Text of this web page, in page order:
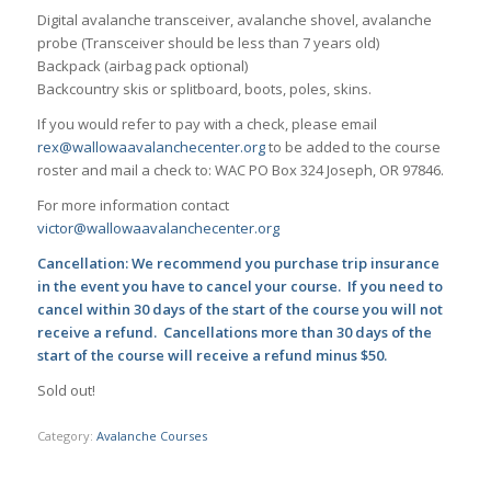
Digital avalanche transceiver, avalanche shovel, avalanche
probe (Transceiver should be less than 7 years old)
Backpack (airbag pack optional)
Backcountry skis or splitboard, boots, poles, skins.
If you would refer to pay with a check, please email
rex@wallowaavalanchecenter.orgto be added to the course
roster and mail a check to: WAC PO Box 324 Joseph, OR 97846.
For more information contact
victor@wallowaavalanchecenter.org
Cancellation: We recommend you purchase trip insurance
in the event you have to cancel your course. If you need to
cancel within 30 days of the start of the course you will not
receive a refund. Cancellations more than 30 days of the
start of the course will receive a refund minus $50.
Sold out!
Category: Avalanche Courses